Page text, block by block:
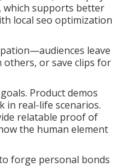
which supports better
local seo optimization
leave
or save clips for
Product demos
in real-life scenarios.
relatable proof of
the human element
forge personal bonds